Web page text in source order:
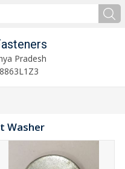
Pradesh
Washer